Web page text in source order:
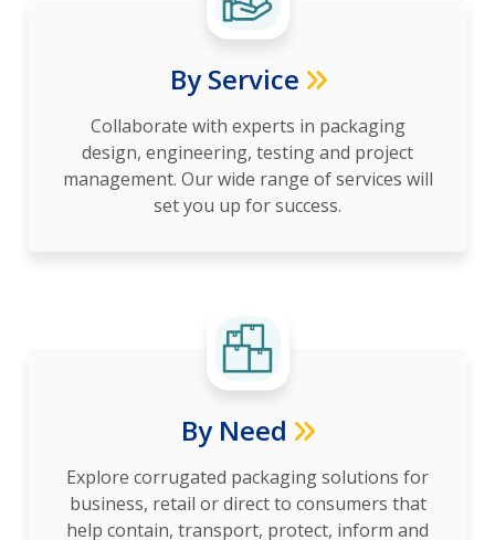
By Service
Collaborate with experts in packaging
design, engineering, testing and project
management. Our wide range of services will
set you up for success.
By Need
Explore corrugated packaging solutions for
business, retail or direct to consumers that
help contain, transport, protect, inform and